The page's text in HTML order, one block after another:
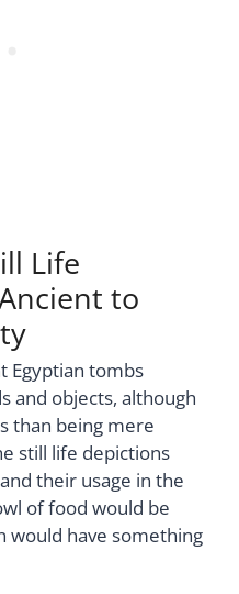
Life
to
Egyptian tombs
and objects, although
than being mere
still life depictions
their usage in the
of food would be
would have something